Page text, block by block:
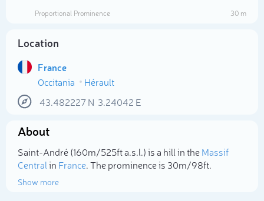
Proportional Prominence
30 m
Location
France
Occitania
Hérault
43.482227N 3.24042 E
About
Saint-André (160m/525ft a.s.l.) is a hill in theMassif
Centralin France. The prominence is 30m/98ft.
Show more